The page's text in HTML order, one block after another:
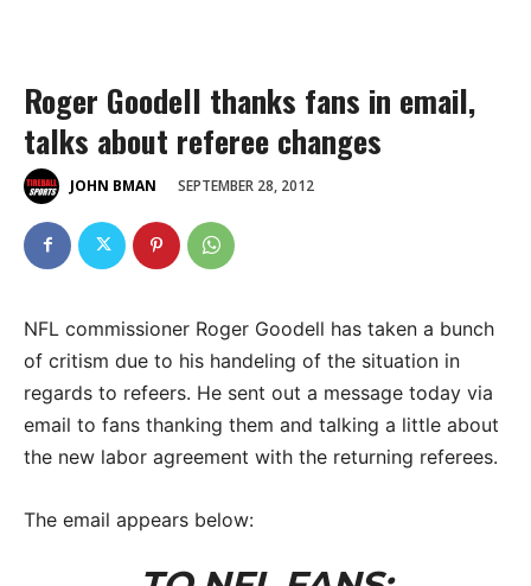
Roger Goodell thanks fans in email,
talks about referee changes
JOHN BMAN SEPTEMBER 28, 2012
NFL commissioner Roger Goodell has taken a bunch
of critism due to his handeling of the situation in
regards to refeers. He sent out a message today via
email to fans thanking them and talking a little about
the new labor agreement with the returning referees.
The email appears below: